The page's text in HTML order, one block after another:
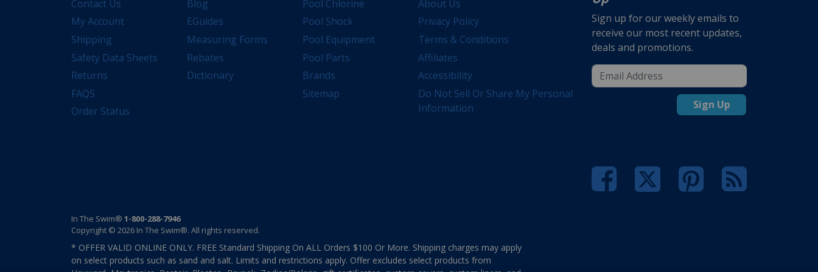
Contact Us
My Account
Shipping
Safety Data Sheets
Returns
FAQS
Order Status
Blog
EGuides
Measuring Forms
Rebates
Dictionary
Pool Chlorine
Pool Shock
Pool Equipment
Pool Parts
Brands
Sitemap
About Us
Privacy Policy
Terms & Conditions
Affiliates
Accessibility
Do Not Sell Or Share My Personal
Information
Sign up for our weekly emails to
receive our most recent updates,
deals and promotions.
Sign Up
In The Swim® 1-800-288-7946
Copyright © 2026 In The Swim®. All rights reserved.
* OFFER VALID ONLINE ONLY. FREE Standard Shipping On ALL Orders $100 Or More. Shipping charges may apply
on select products such as sand and salt. Limits and restrictions apply. Offer excludes select products from